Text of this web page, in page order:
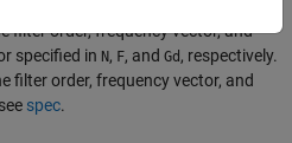
filter order, frequency vector, and
specified in N, F, and Gd , respectively.
filter order, frequency vector, and
spec.